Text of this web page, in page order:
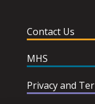
Contact Us
MHS
Privacy and